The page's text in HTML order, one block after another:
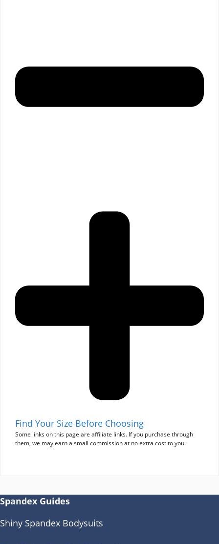
Find Your Size Before Choosing
Some links on this page are affiliate links. If you purchase through
them, we may earn a small commission at no extra cost to you.
Spandex Guides
Shiny Spandex Bodysuits